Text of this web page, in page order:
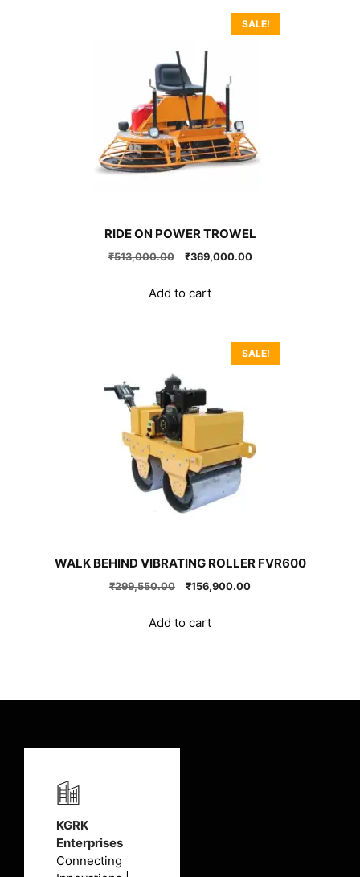
SALE!
RIDE ON POWER TROWEL
₹513,000.00
Original
₹513,000.00.
₹369,000.00Current
Add to cart
SALE!
WALK BEHIND VIBRATING ROLLER FVR600
₹299,550.00
Original
₹299,550.00.
₹156,900.00Current
Add to cart
KGRK
Enterprises
Connecting